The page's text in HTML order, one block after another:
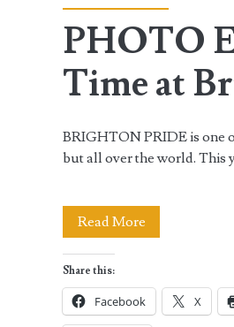
PHOTO
Time at
BRIGHTON PRIDE is one
but all over the world. This
Read MorePHOTO
My
Colorful
Share this:
Facebook X